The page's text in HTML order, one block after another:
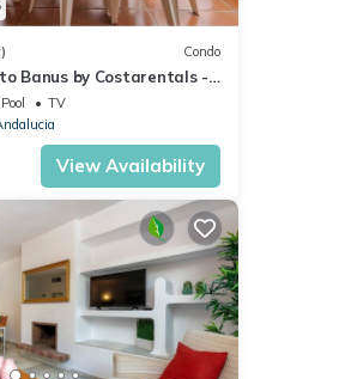
Condo
Banus by Costarentals -
Pool
TV
View Availability